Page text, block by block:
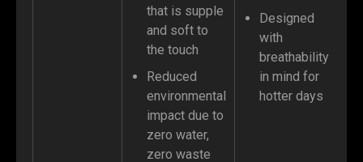
that is supple
and soft to
the touch
Reduced
environmental
impact due to
zero water,
zero waste
Designed
with
breathability
in mind for
hotter days